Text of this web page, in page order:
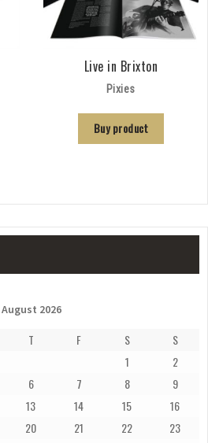
Live in Brixton
Pixies
Buy product
August 2026
T F S
S
1
2
6 7 8
9
13 14 15
16
20 21 22
23